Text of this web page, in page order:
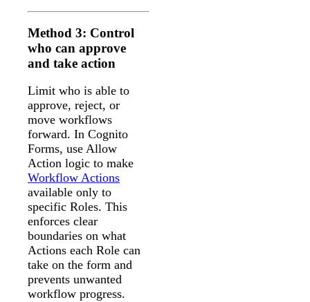
Method 3: Control
who can approve
and take action
Limit who is able to
approve, reject, or
move workflows
forward. In Cognito
Forms, use Allow
Action logic to make
Workflow Actions
available only to
specific Roles. This
enforces clear
boundaries on what
Actions each Role can
take on the form and
prevents unwanted
workflow progress.